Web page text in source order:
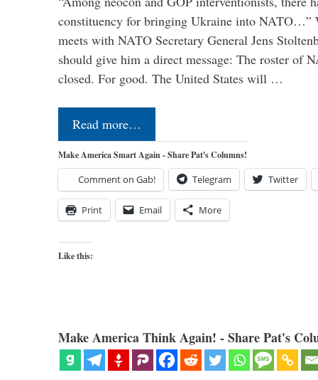
constituency for bringing Ukraine into NATO…”
meets with NATO Secretary General Jens
should give him a direct message: The roster of
closed. For good. The United States will …
Read more…
Make America Smart Again - Share Pat's Columns!
Comment on Gab! Telegram Twitter
Print Email More
Like this:
Make America Think Again! - Share Pat's